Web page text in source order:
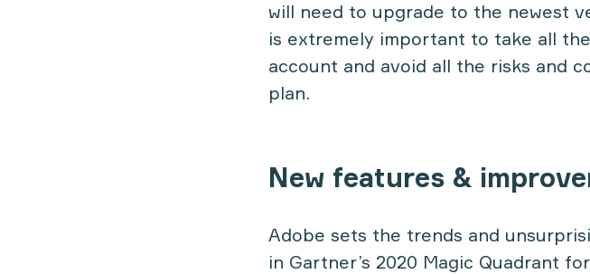
will need to upgrade to the newest
is extremely important to take all
account and avoid all the risks and
plan.
New features &
Adobe sets the trends and
in Gartner’s 2020 Magic Quadrant